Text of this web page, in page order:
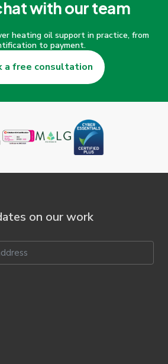
with our team
heating oil support in practice, from
to payment.
a free consultation
on our work